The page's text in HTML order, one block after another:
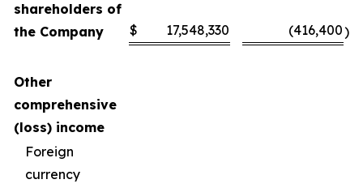
shareholders of
the Company
$ 17,548,330 (416,400)
Other
comprehensive
(loss) income
Foreign
currency